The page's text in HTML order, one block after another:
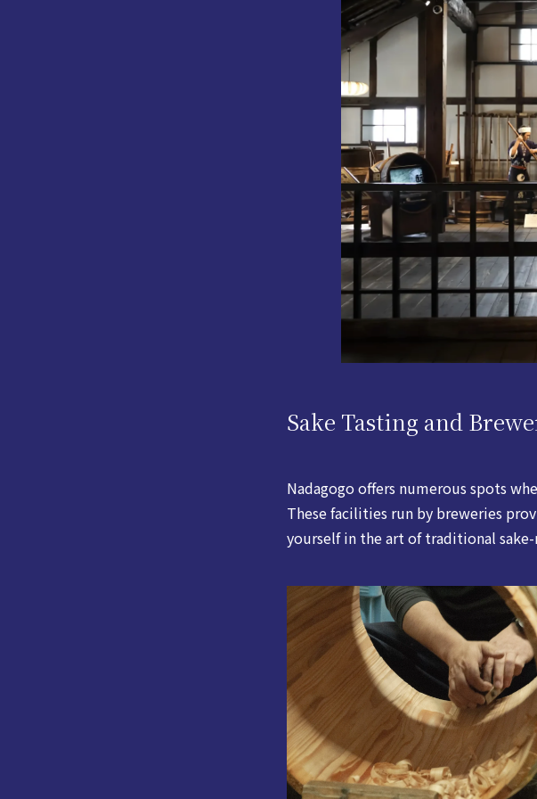
Sake Tasting and
Nadagogo offers numerous spots
These facilities run by breweries
yourself in the art of traditional